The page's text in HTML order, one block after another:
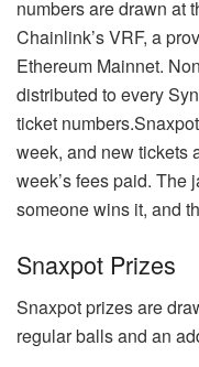
numbers are drawn at
Chainlink’s VRF, a
Ethereum Mainnet.
distributed to every
ticket
week, and new tickets
week’s fees paid. The
someone wins it, and
Snaxpot Prizes
Snaxpot prizes are
regular balls and an